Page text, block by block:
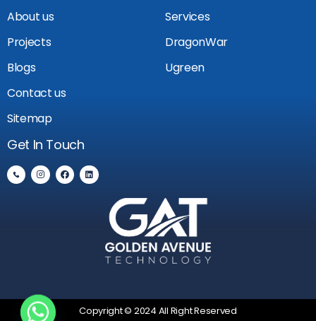
About us
Projects
Blogs
Contact us
Sitemap
Services
DragonWar
Ugreen
Get In Touch
Copyright © 2024 All Right Reserved